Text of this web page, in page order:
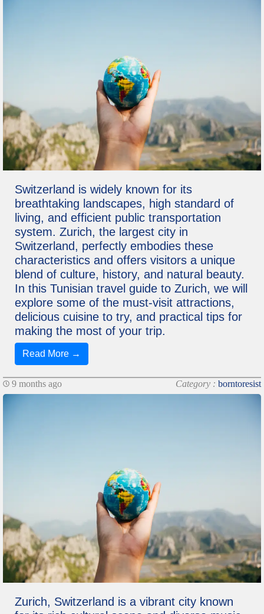
Switzerland is widely known for its
breathtaking landscapes, high standard of
living, and efficient public transportation
system. Zurich, the largest city in
Switzerland, perfectly embodies these
characteristics and offers visitors a unique
blend of culture, history, and natural beauty.
In this Tunisian travel guide to Zurich, we will
explore some of the must-visit attractions,
delicious cuisine to try, and practical tips for
making the most of your trip.
Read More →
9 months ago Category : borntoresist
Zurich, Switzerland is a vibrant city known